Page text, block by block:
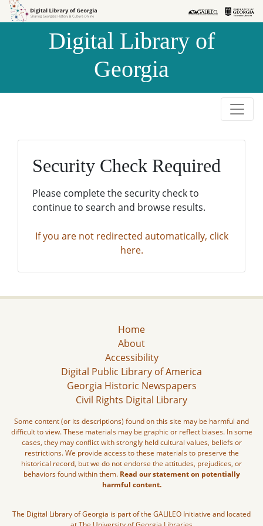
Skip to
Skip to
Digital Library of
Georgia
Security Check Required
Please complete the security check to
continue to search and browse results.
If you are not redirected automatically, click
here.
Home
About
Accessibility
Digital Public Library of America
Georgia Historic Newspapers
Civil Rights Digital Library
Some content (or its descriptions) found on this site may be harmful and
difficult to view. These materials may be graphic or reflect biases. In some
cases, they may conflict with strongly held cultural values, beliefs or
restrictions. We provide access to these materials to preserve the
historical record, but we do not endorse the attitudes, prejudices, or
behaviors found within them. Read our statement on potentially
harmful content.
The Digital Library of Georgia is part of the GALILEO Initiative and located